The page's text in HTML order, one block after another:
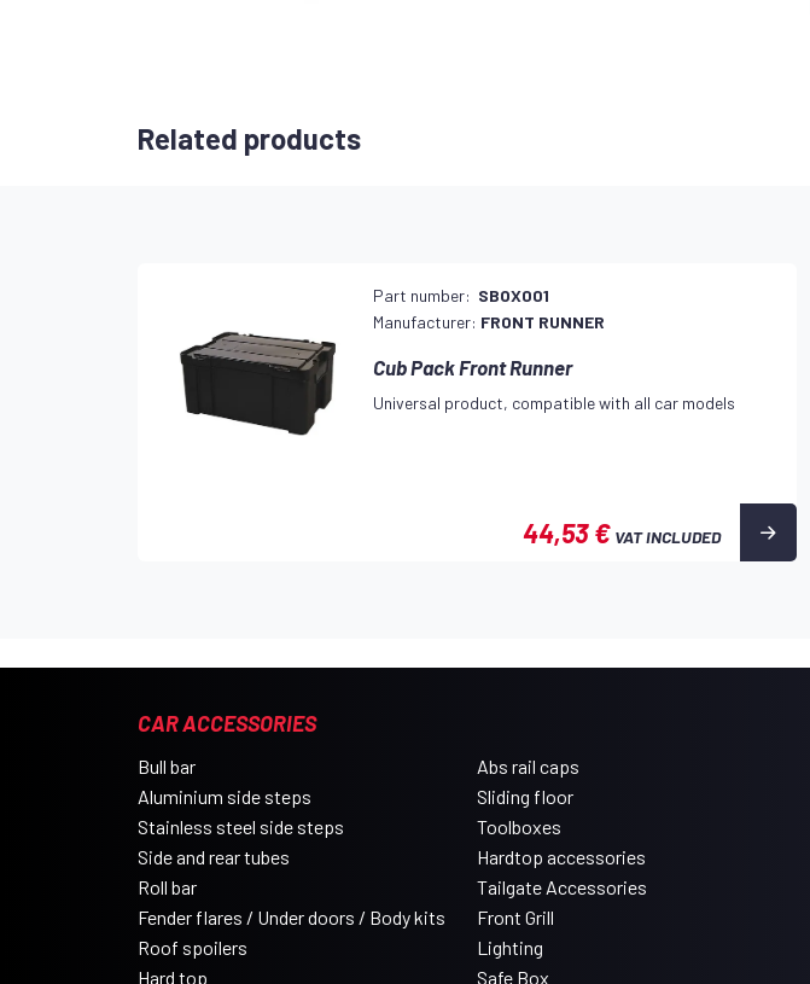
Related products
Part number: SBOX001
Manufacturer: FRONT RUNNER
Cub Pack Front Runner
Universal product, compatible with all car models
44,53 € VAT INCLUDED
CAR ACCESSORIES
Bull bar
Aluminium side steps
Stainless steel side steps
Side and rear tubes
Roll bar
Fender flares / Under doors / Body kits
Roof spoilers
Hard top
Abs rail caps
Sliding floor
Toolboxes
Hardtop accessories
Tailgate Accessories
Front Grill
Lighting
Safe Box